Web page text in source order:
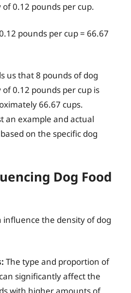
0.12 pounds per cup.
pounds per cup = 66.67
us that 8 pounds of dog
0.12 pounds per cup is
66.67 cups.
an example and actual
on the specific dog
Dog Food
influence the density of dog
The type and proportion of
significantly affect the
with higher amounts of